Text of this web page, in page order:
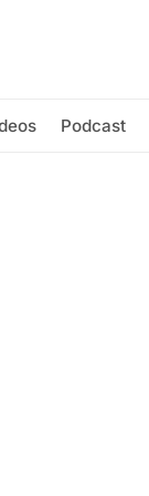
Podcast